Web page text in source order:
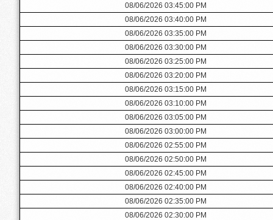
08/06/2026 03:45:00 PM
08/06/2026 03:40:00 PM
08/06/2026 03:35:00 PM
08/06/2026 03:30:00 PM
08/06/2026 03:25:00 PM
08/06/2026 03:20:00 PM
08/06/2026 03:15:00 PM
08/06/2026 03:10:00 PM
08/06/2026 03:05:00 PM
08/06/2026 03:00:00 PM
08/06/2026 02:55:00 PM
08/06/2026 02:50:00 PM
08/06/2026 02:45:00 PM
08/06/2026 02:40:00 PM
08/06/2026 02:35:00 PM
08/06/2026 02:30:00 PM